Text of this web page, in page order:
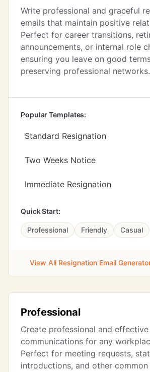
Write professional and graceful
emails that maintain positive
Perfect for career transitions,
announcements, or internal role
ensuring you leave on good
preserving professional networks.
Popular Templates:
Standard Resignation
Two Weeks Notice
Immediate Resignation
Quick Start:
Professional Friendly Casual
View All Resignation Email
Professional
Create professional and effective
communications for any
Perfect for meeting requests,
introductions, and other common